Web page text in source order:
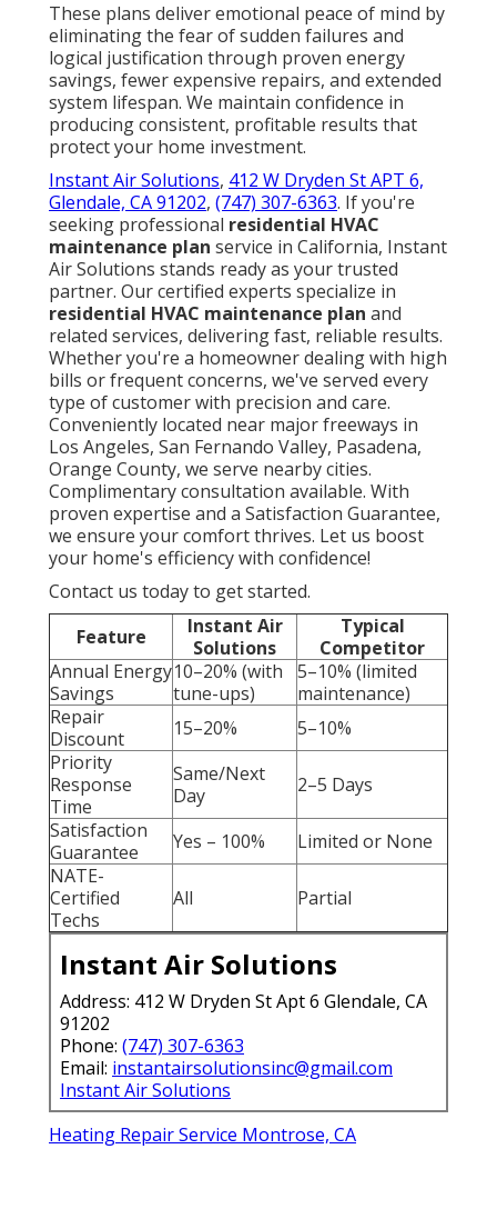
These plans deliver emotional peace of mind by
eliminating the fear of sudden failures and
logical justification through proven energy
savings, fewer expensive repairs, and extended
system lifespan. We maintain confidence in
producing consistent, profitable results that
protect your home investment.
Instant Air Solutions, 412 W Dryden St APT 6,
Glendale, CA 91202, (747) 307-6363. If you're
seeking professional residential HVAC
maintenance plan service in California, Instant
Air Solutions stands ready as your trusted
partner. Our certified experts specialize in
residential HVAC maintenance plan and
related services, delivering fast, reliable results.
Whether you're a homeowner dealing with high
bills or frequent concerns, we've served every
type of customer with precision and care.
Conveniently located near major freeways in
Los Angeles, San Fernando Valley, Pasadena,
Orange County, we serve nearby cities.
Complimentary consultation available. With
proven expertise and a Satisfaction Guarantee,
we ensure your comfort thrives. Let us boost
your home's efficiency with confidence!
Contact us today to get started.
Feature
Instant Air
Solutions
Typical
Competitor
Annual Energy
Savings
10–20% (with
tune-ups)
5–10% (limited
maintenance)
Repair
Discount
15–20%
5–10%
Priority
Response
Time
Same/Next
Day
2–5 Days
Satisfaction
Guarantee
Yes – 100%
Limited or None
NATE-
Certified
Techs
All Partial
Instant Air Solutions
Address: 412 W Dryden St Apt 6 Glendale, CA
91202
Phone: (747) 307-6363
Email: instantairsolutionsinc@gmail.com
Instant Air Solutions
Heating Repair Service Montrose, CA